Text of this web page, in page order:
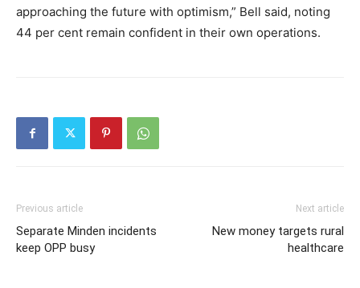
approaching the future with optimism,” Bell said, noting
44 per cent remain confident in their own operations.
Previous article
Separate Minden incidents
keep OPP busy
Next article
New money targets rural
healthcare